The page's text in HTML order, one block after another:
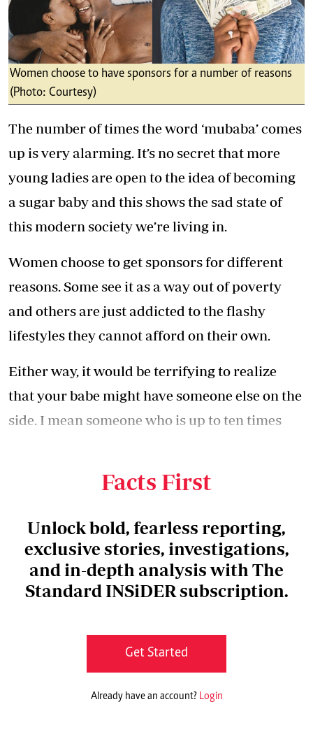
Women choose to have sponsors for a number of reasons
(Photo: Courtesy)
The number of times the word ‘mubaba’ comes
up is very alarming. It’s no secret that more
young ladies are open to the idea of becoming
a sugar baby and this shows the sad state of
this modern society we’re living in.
Women choose to get sponsors for different
reasons. Some see it as a way out of poverty
and others are just addicted to the flashy
lifestyles they cannot afford on their own.
Either way, it would be terrifying to realize
that your babe might have someone else on the
side. I mean someone who is up to ten times
Facts First
Unlock bold, fearless reporting,
exclusive stories, investigations,
and in-depth analysis with The
Standard INSiDER subscription.
Get Started
Already have an account? Login